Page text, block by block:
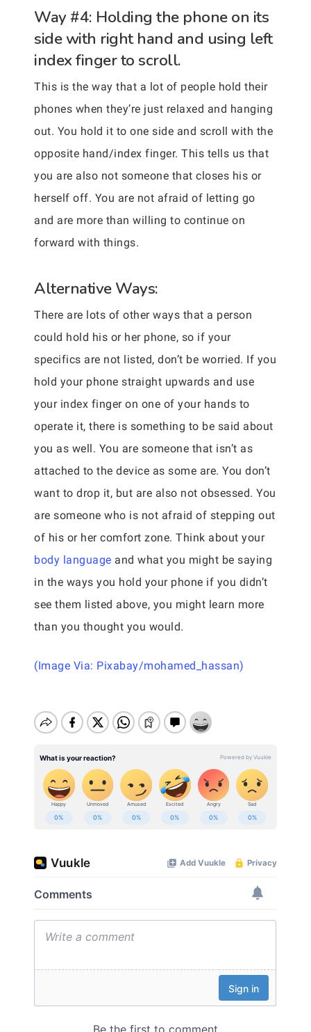
Way #4: Holding the phone on its
side with right hand and using left
index finger to scroll.
This is the way that a lot of people hold their
phones when they’re just relaxed and hanging
out. You hold it to one side and scroll with the
opposite hand/index finger. This tells us that
you are also not someone that closes his or
herself off. You are not afraid of letting go
and are more than willing to continue on
forward with things.
Alternative Ways:
There are lots of other ways that a person
could hold his or her phone, so if your
specifics are not listed, don’t be worried. If you
hold your phone straight upwards and use
your index finger on one of your hands to
operate it, there is something to be said about
you as well. You are someone that isn’t as
attached to the device as some are. You don’t
want to drop it, but are also not obsessed. You
are someone who is not afraid of stepping out
of his or her comfort zone. Think about your
body language and what you might be saying
in the ways you hold your phone if you didn’t
see them listed above, you might learn more
than you thought you would.
(Image Via: Pixabay/mohamed_hassan)